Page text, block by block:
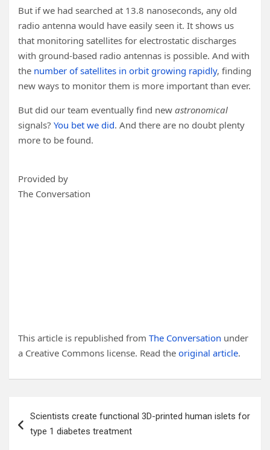
But if we had searched at 13.8 nanoseconds, any old
radio antenna would have easily seen it. It shows us
that monitoring satellites for electrostatic discharges
with ground-based radio antennas is possible. And with
the number of satellites in orbit growing rapidly, finding
new ways to monitor them is more important than ever.
But did our team eventually find new astronomical
signals? You bet we did. And there are no doubt plenty
more to be found.
Provided by
The Conversation
This article is republished from The Conversation under
a Creative Commons license. Read the original article.
navigation
Scientists create functional 3D-printed human islets for
type 1 diabetes treatment